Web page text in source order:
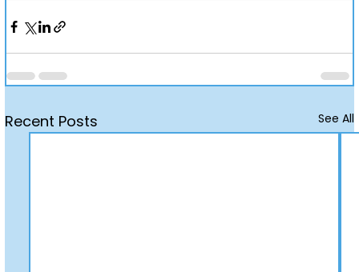
Recent Posts See All